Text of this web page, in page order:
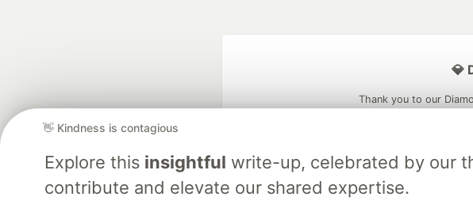
👋 Kindness is contagious
Explore this insightful write-up, celebrated by our
contribute and elevate our shared expertise.
💎
Thank you to our
Google AI is the official AI Model